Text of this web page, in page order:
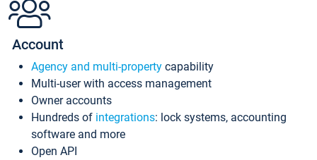
Account
Agency and multi-property capability
Multi-user with access management
Owner accounts
Hundreds of integrations: lock systems, accounting
software and more
Open API